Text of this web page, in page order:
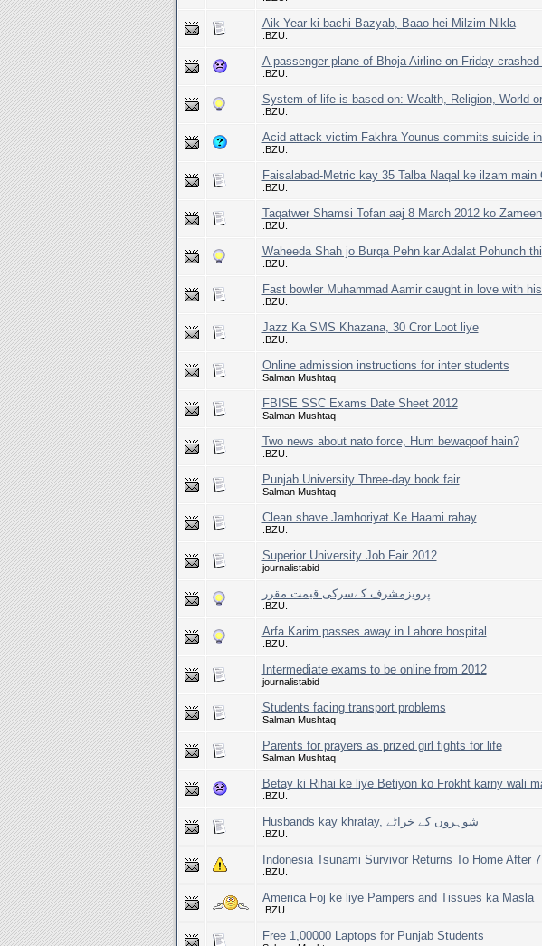
Aik Year ki bachi Bazyab, Baao hei Milzim Nikla
.BZU.
A passenger plane of Bhoja Airline on Friday
.BZU.
System of life is based on: Wealth, Religion, World
.BZU.
Acid attack victim Fakhra Younus commits suicide
.BZU.
Faisalabad-Metric kay 35 Talba Naqal ke ilzam main
.BZU.
Taqatwer Shamsi Tofan aaj 8 March 2012 ko
.BZU.
Waheeda Shah jo Burqa Pehn kar Adalat Pohunch thi
.BZU.
Fast bowler Muhammad Aamir caught in love with
.BZU.
Jazz Ka SMS Khazana, 30 Cror Loot liye
.BZU.
Online admission instructions for inter students
Salman Mushtaq
FBISE SSC Exams Date Sheet 2012
Salman Mushtaq
Two news about nato force, Hum bewaqoof hain?
.BZU.
Punjab University Three-day book fair
Salman Mushtaq
Clean shave Jamhoriyat Ke Haami rahay
.BZU.
Superior University Job Fair 2012
journalistabid
پرویزمشرف کےسرکی قیمت مقرر
.BZU.
Arfa Karim passes away in Lahore hospital
.BZU.
Intermediate exams to be online from 2012
journalistabid
Students facing transport problems
Salman Mushtaq
Parents for prayers as prized girl fights for life
Salman Mushtaq
Betay ki Rihai ke liye Betiyon ko Frokht karny wali
.BZU.
Husbands kay khratay, شوہروں کے خراٹے
.BZU.
Indonesia Tsunami Survivor Returns To Home After
.BZU.
America Foj ke liye Pampers and Tissues ka Masla
.BZU.
Free 1,00000 Laptops for Punjab Students